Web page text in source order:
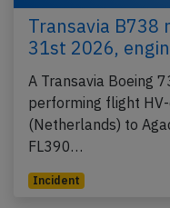
Transavia B738
31st 2026,
A Transavia Boeing
performing flight
(Netherlands) to
FL390…
Incident